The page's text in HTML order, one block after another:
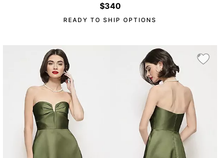
$340
READY TO SHIP OPTIONS